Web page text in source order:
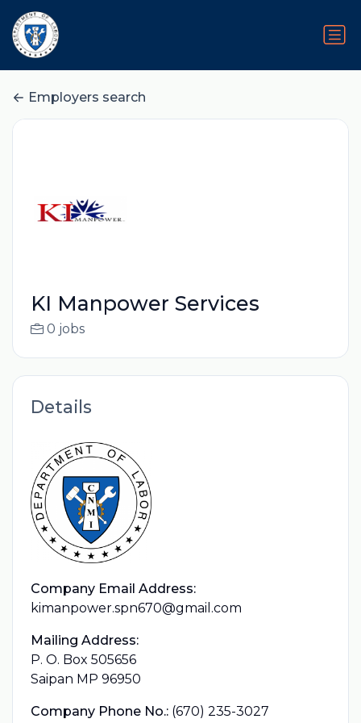
Employers search
KI Manpower Services
0 jobs
Details
Company Email Address:
kimanpower.spn670@gmail.com
Mailing Address:
P. O. Box 505656
Saipan MP 96950
Company Phone No.: (670) 235-3027